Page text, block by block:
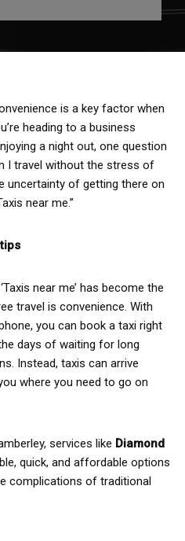
is a key factor when
heading to a business
a night out, one question
I travel without the stress of
uncertainty of getting there on
near me.”
near me’ has become the
travel is convenience. With
you can book a taxi right
days of waiting for long
Instead, taxis can arrive
where you need to go on
services like Diamond
quick, and affordable options
complications of traditional